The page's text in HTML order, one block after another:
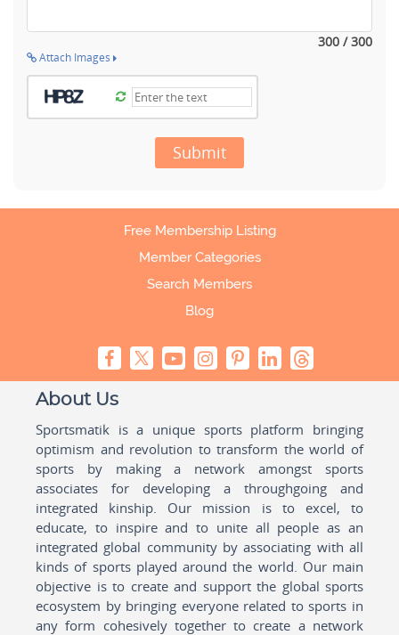
300 / 300
Attach Images
Submit
Free Membership Listing
Member Categories
Search Members
Blog
About Us
Sportsmatik is a unique sports platform bringing
optimism and revolution to transform the world of
sports by making a network amongst sports
associates for developing a throughgoing and
integrated kinship. Our mission is to excel, to
educate, to inspire and to unite all people as an
integrated global community by associating with all
kinds of sports played around the world. Our main
objective is to create and support the global sports
ecosystem by bringing everyone related to sports in
any form cohesively together to create a network